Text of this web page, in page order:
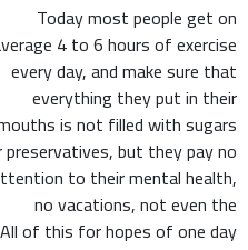
Today most people get on
4 to 6 hours of exercise
every day, and make sure that
everything they put in their
is not filled with sugars
preservatives, but they pay no
to their mental health,
no vacations, not even the
of this for hopes of one day